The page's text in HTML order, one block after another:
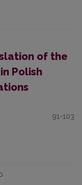
of the
Polish
91-103